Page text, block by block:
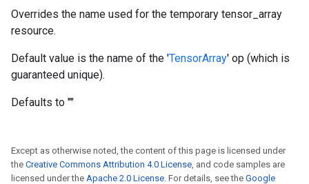
Overrides the name used for the temporary tensor_array
resource.
Default value is the name of the 'TensorArray' op (which is
guaranteed unique).
Defaults to ""
Except as otherwise noted, the content of this page is licensed under
the Creative Commons Attribution 4.0 License, and code samples are
licensed under the Apache 2.0 License. For details, see the Google